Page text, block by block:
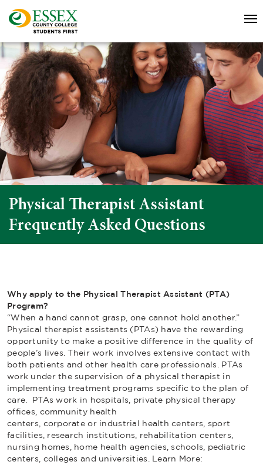
Physical Therapist Assistant
Frequently Asked Questions
Why apply to the Physical Therapist Assistant (PTA)
Program?
“When a hand cannot grasp, one cannot hold another.”
Physical therapist assistants (PTAs) have the rewarding
opportunity to make a positive difference in the quality of
people’s lives. Their work involves extensive contact with
both patients and other health care professionals. PTAs
work under the supervision of a physical therapist in
implementing treatment programs specific to the plan of
care. PTAs work in hospitals, private physical therapy
offices, community health
centers, corporate or industrial health centers, sport
facilities, research institutions, rehabilitation centers,
nursing homes, home health agencies, schools, pediatric
centers, colleges and universities. Learn More: